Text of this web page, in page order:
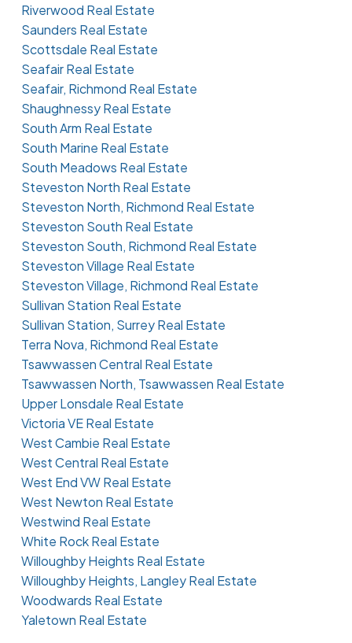
Riverwood Real Estate
Saunders Real Estate
Scottsdale Real Estate
Seafair Real Estate
Seafair, Richmond Real Estate
Shaughnessy Real Estate
South Arm Real Estate
South Marine Real Estate
South Meadows Real Estate
Steveston North Real Estate
Steveston North, Richmond Real Estate
Steveston South Real Estate
Steveston South, Richmond Real Estate
Steveston Village Real Estate
Steveston Village, Richmond Real Estate
Sullivan Station Real Estate
Sullivan Station, Surrey Real Estate
Terra Nova, Richmond Real Estate
Tsawwassen Central Real Estate
Tsawwassen North, Tsawwassen Real Estate
Upper Lonsdale Real Estate
Victoria VE Real Estate
West Cambie Real Estate
West Central Real Estate
West End VW Real Estate
West Newton Real Estate
Westwind Real Estate
White Rock Real Estate
Willoughby Heights Real Estate
Willoughby Heights, Langley Real Estate
Woodwards Real Estate
Yaletown Real Estate